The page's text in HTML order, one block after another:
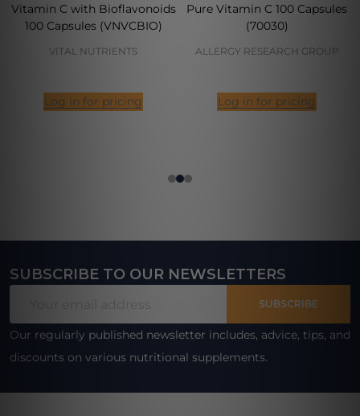
Vitamin C with Bioflavonoids
100 Capsules (VNVCBIO)
VITAL NUTRIENTS
Log in for pricing
Pure Vitamin C 100 Capsules
(70030)
ALLERGY RESEARCH GROUP
Log in for pricing
Footer
SUBSCRIBE TO OUR NEWSLETTERS
SUBSCRIBE
Our regularly published newsletter includes, advice, tips, and
discounts on various nutritional supplements.